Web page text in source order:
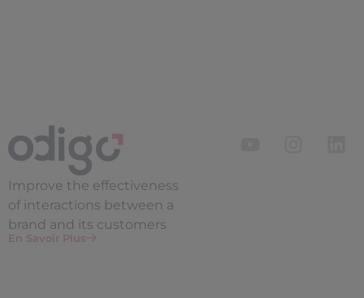
Improve the effectiveness
of interactions between a
brand and its customers
En Savoir Plus